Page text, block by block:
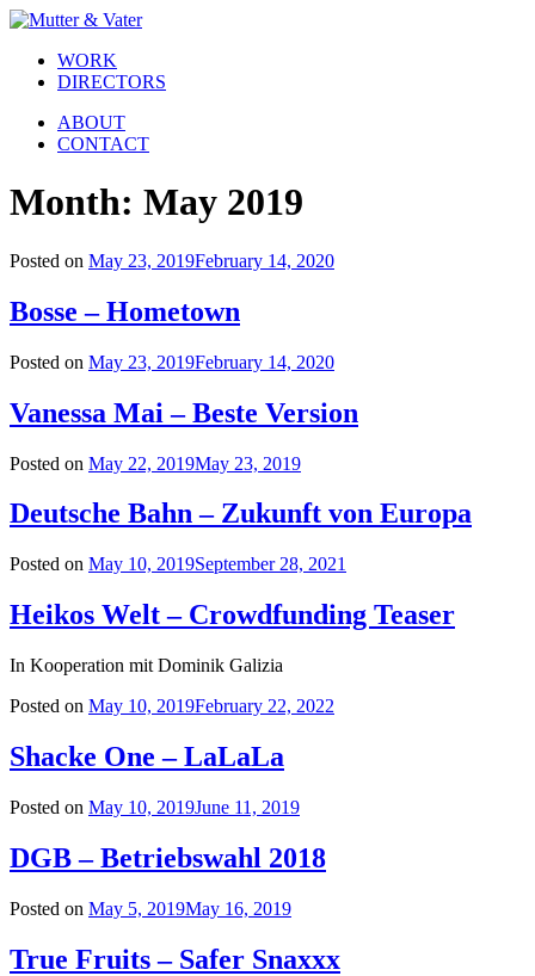
WORK
DIRECTORS
ABOUT
CONTACT
Month: May 2019
Posted on May 23, 2019February 14, 2020
Bosse – Hometown
Posted on May 23, 2019February 14, 2020
Vanessa Mai – Beste Version
Posted on May 22, 2019May 23, 2019
Deutsche Bahn – Zukunft von Europa
Posted on May 10, 2019September 28, 2021
Heikos Welt – Crowdfunding Teaser
In Kooperation mit Dominik Galizia
Posted on May 10, 2019February 22, 2022
Shacke One – LaLaLa
Posted on May 10, 2019June 11, 2019
DGB – Betriebswahl 2018
Posted on May 5, 2019May 16, 2019
True Fruits – Safer Snaxxx